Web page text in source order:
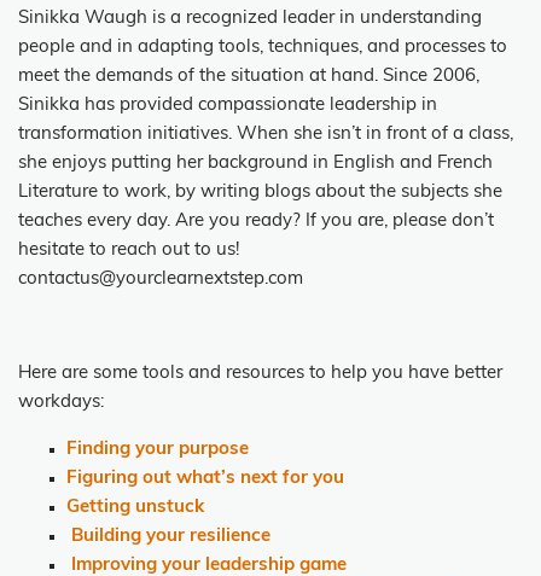
Sinikka Waugh is a recognized leader in understanding
people and in adapting tools, techniques, and processes to
meet the demands of the situation at hand. Since 2006,
Sinikka has provided compassionate leadership in
transformation initiatives. When she isn’t in front of a class,
she enjoys putting her background in English and French
Literature to work, by writing blogs about the subjects she
teaches every day. Are you ready? If you are, please don’t
hesitate to reach out to us!
contactus@yourclearnextstep.com
Here are some tools and resources to help you have better
workdays:
Finding your purpose
Figuring out what’s next for you
Getting unstuck
Building your resilience
Improving your leadership game